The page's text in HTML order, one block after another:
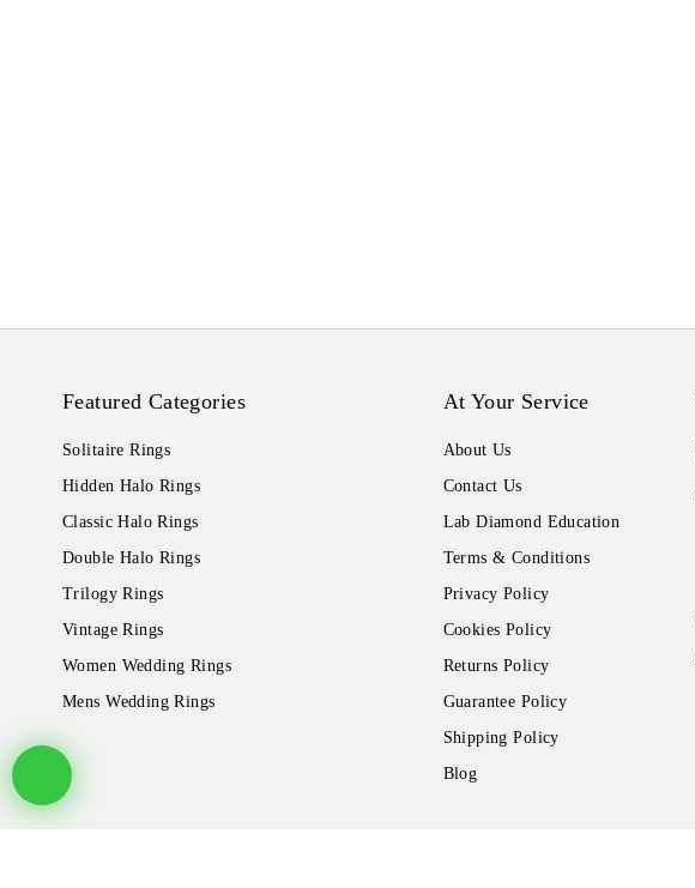
Featured Categories
Solitaire Rings
Hidden Halo Rings
Classic Halo Rings
Double Halo Rings
Trilogy Rings
Vintage Rings
Women Wedding Rings
Mens Wedding Rings
At Your Service
About Us
Contact Us
Lab Diamond Education
Terms & Conditions
Privacy Policy
Cookies Policy
Returns Policy
Guarantee Policy
Shipping Policy
Blog